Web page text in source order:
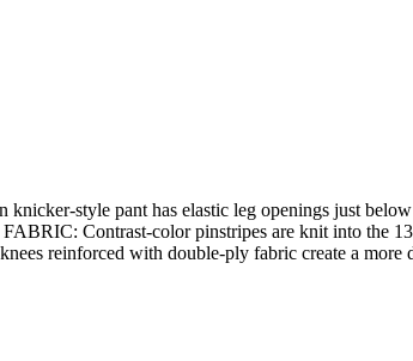
style pant has elastic leg openings just
Contrast-color pinstripes are knit into the
reinforced with double-ply fabric create a more